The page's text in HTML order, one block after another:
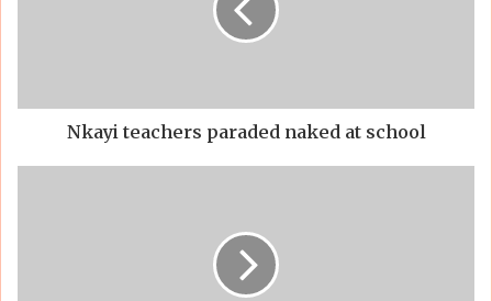
Nkayi teachers paraded naked at school